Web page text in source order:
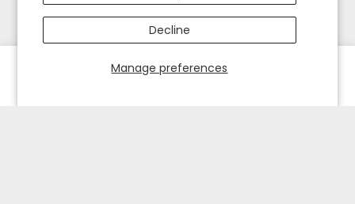
Manage preferences
Decline